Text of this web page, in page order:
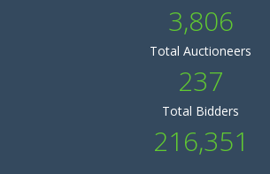
3,806
Total Auctioneers
237
Total Bidders
216,351